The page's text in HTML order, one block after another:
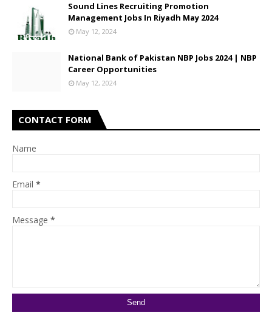
Sound Lines Recruiting Promotion
Management Jobs In Riyadh May 2024
May 12, 2024
National Bank of Pakistan NBP Jobs 2024 | NBP
Career Opportunities
May 12, 2024
CONTACT FORM
Name
Email *
Message *